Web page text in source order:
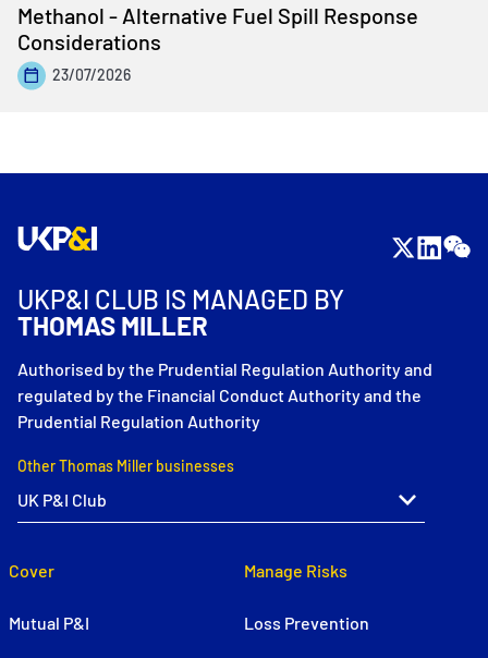
Methanol - Alternative Fuel Spill Response
Considerations
23/07/2026
UKP&I CLUB IS MANAGED BY
THOMAS MILLER
Authorised by the Prudential Regulation Authority and
regulated by the Financial Conduct Authority and the
Prudential Regulation Authority
Other Thomas Miller businesses
Cover
Mutual P&I
Manage Risks
Loss Prevention